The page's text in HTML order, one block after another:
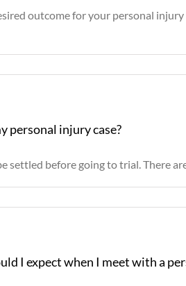
outcome for your personal
personal injury case?
settled before going to trial. There
I expect when I meet with a